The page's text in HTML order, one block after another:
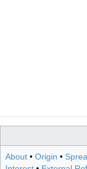
About • Origin •